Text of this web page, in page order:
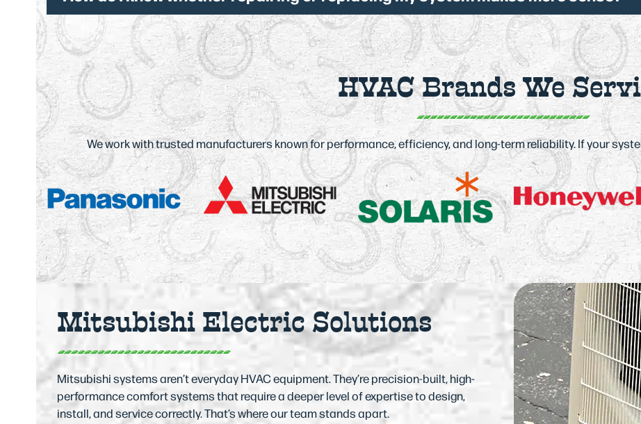
HVAC Brands We
We work with trusted manufacturers known for performance, efficiency, and long-term reliability. If your
Use
the
left
and
right
arrow
keys
access
the
carousel
navigation
buttons
Mitsubishi Electric Solutions
Mitsubishi systems aren’t everyday HVAC equipment. They’re precision-built, high-
performance comfort systems that require a deeper level of expertise to design,
install, and service correctly. That’s where our team stands apart.